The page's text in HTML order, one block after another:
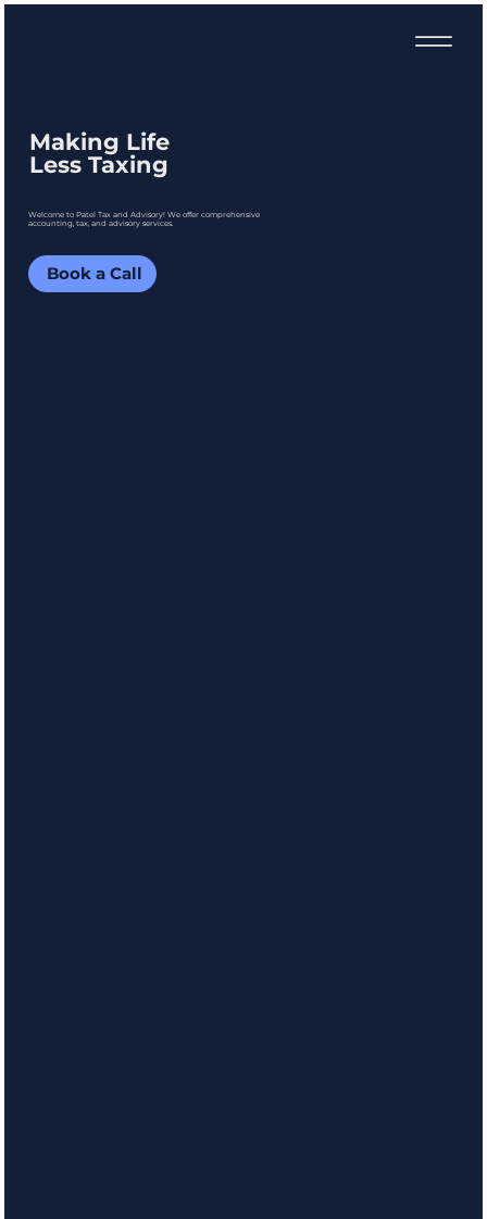
Making Life
Less Taxing
Welcome to Patel Tax and Advisory! We offer comprehensive
accounting, tax, and advisory services.
Book a Call